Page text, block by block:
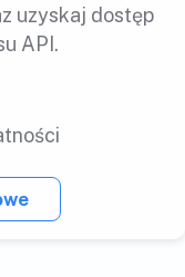
uzyskaj dostęp
API.